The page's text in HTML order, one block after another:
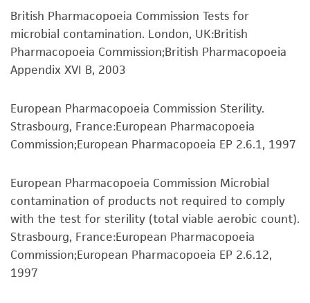
from scientific literature and patents are
provided for informational purposes only. ATCC
does not warrant that such information has
been confirmed to be accurate or complete
of confirming the accuracy and completeness
of any such information.
customer is responsible for and assumes all risk
and responsibility in connection with the
receipt, handling, storage, disposal, and use of
the ATCC product including without limitation
taking all appropriate safety and handling
precautions to minimize health or
To access the genomes of non-purchased
products, you will need to either purchase the
material or obtain a Supporting Membership to
British Pharmacopoeia Commission Tests for
microbial contamination. London, UK:British
Pharmacopoeia Commission;British Pharmacopoeia
Appendix XVI B, 2003
European Pharmacopoeia Commission Sterility.
Strasbourg, France:European Pharmacopoeia
Commission;European Pharmacopoeia EP 2.6.1, 1997
European Pharmacopoeia Commission Microbial
contamination of products not required to comply
with the test for sterility (total viable aerobic count).
Strasbourg, France:European Pharmacopoeia
Commission;European Pharmacopoeia EP 2.6.12,
1997